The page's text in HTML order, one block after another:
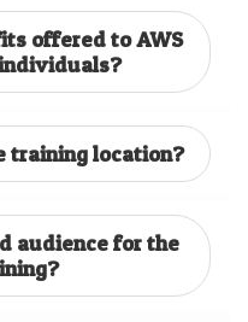
offered to AWS
training location?
audience for the